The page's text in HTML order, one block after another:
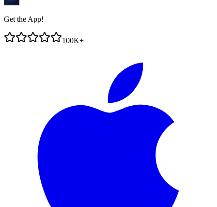
Get the App!
100K+